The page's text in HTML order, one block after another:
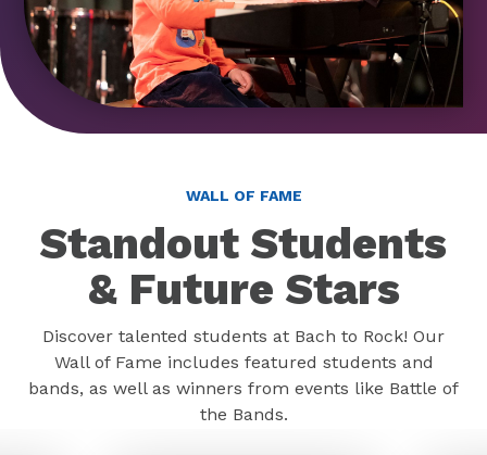
WALL OF FAME
Standout Students
& Future Stars
Discover talented students at Bach to Rock! Our
Wall of Fame includes featured students and
bands, as well as winners from events like Battle of
the Bands.